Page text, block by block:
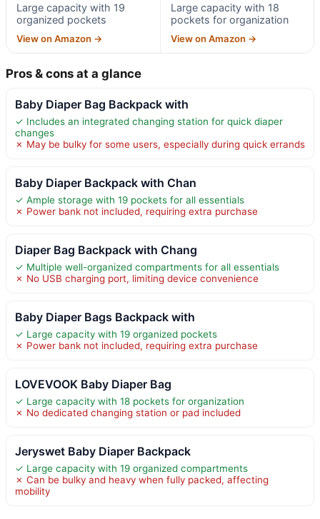
Large capacity with 19
organized pockets
View on Amazon →
Large capacity with 18
pockets for organization
View on Amazon →
Pros & cons at a glance
Baby Diaper Bag Backpack with
✓ Includes an integrated changing station for quick diaper
changes
✗ May be bulky for some users, especially during quick errands
Baby Diaper Backpack with Chan
✓ Ample storage with 19 pockets for all essentials
✗ Power bank not included, requiring extra purchase
Diaper Bag Backpack with Chang
✓ Multiple well-organized compartments for all essentials
✗ No USB charging port, limiting device convenience
Baby Diaper Bags Backpack with
✓ Large capacity with 19 organized pockets
✗ Power bank not included, requiring extra purchase
LOVEVOOK Baby Diaper Bag
✓ Large capacity with 18 pockets for organization
✗ No dedicated changing station or pad included
Jeryswet Baby Diaper Backpack
✓ Large capacity with 19 organized compartments
✗ Can be bulky and heavy when fully packed, affecting
mobility